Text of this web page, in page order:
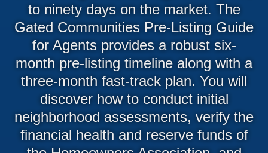
to ninety days on the market. The
Gated Communities Pre-Listing Guide
for Agents provides a robust six-
month pre-listing timeline along with a
three-month fast-track plan. You will
discover how to conduct initial
neighborhood assessments, verify the
financial health and reserve funds of